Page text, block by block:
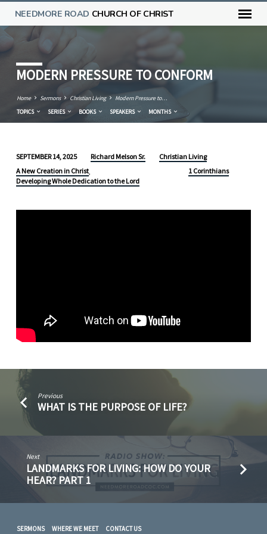
NEEDMORE ROAD CHURCH OF CHRIST
MODERN PRESSURE TO CONFORM
Home Sermons Christian Living
Modern Pressure to…
TOPICS
SERIES BOOKS SPEAKERS MONTHS
MODERN
PRESSURE
CONFORM
SEPTEMBER 14, 2025 Richard Melson Sr.
Christian Living
A New Creation in Christ,
Developing Whole Dedication to the Lord
1 Corinthians
Previous
WHAT IS THE PURPOSE OF LIFE?
Next
LANDMARKS FOR LIVING: HOW DO YOUR
HEAR? PART 1
SERMONS WHERE WE MEET CONTACT US